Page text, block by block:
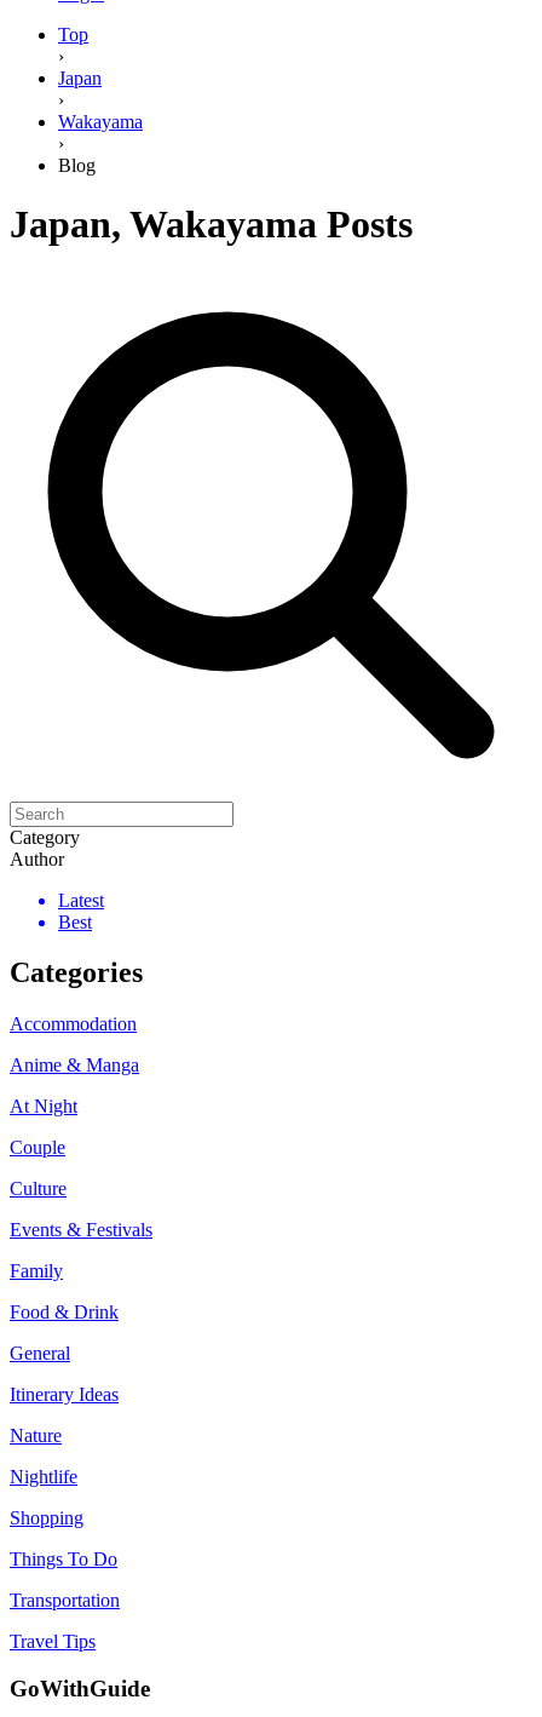
Top
›
Japan
›
Wakayama
›
Blog
Japan, Wakayama Posts
Category
Author
Latest
Best
Categories
Accommodation
Anime & Manga
At Night
Couple
Culture
Events & Festivals
Family
Food & Drink
General
Itinerary Ideas
Nature
Nightlife
Shopping
Things To Do
Transportation
Travel Tips
GoWithGuide